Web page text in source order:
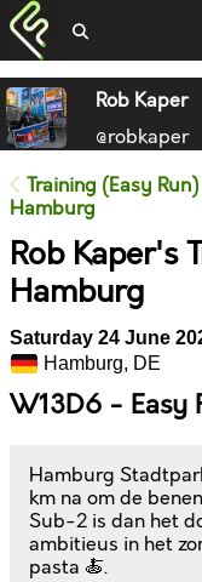
Rob Kaper
@robkaper
Training (Easy
Hamburg
Rob Kaper's
Hamburg
Saturday 24 June
Hamburg, DE
W13D6 - Easy
Hamburg
km na om de
Sub-2 is dan het
ambitieus in het
pasta 🍝.